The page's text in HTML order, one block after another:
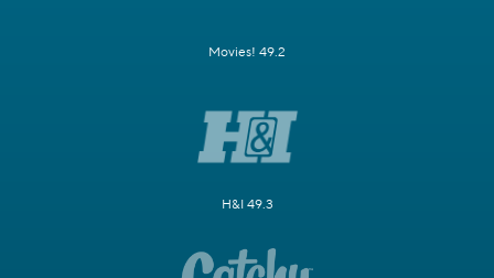
Movies! 49.2
H&I 49.3